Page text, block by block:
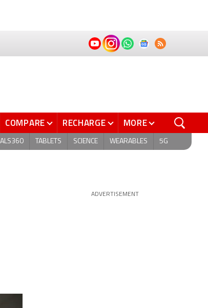
COMPARE RECHARGE MORE
TABLETS SCIENCE WEARABLES 5G
ADVERTISEMENT